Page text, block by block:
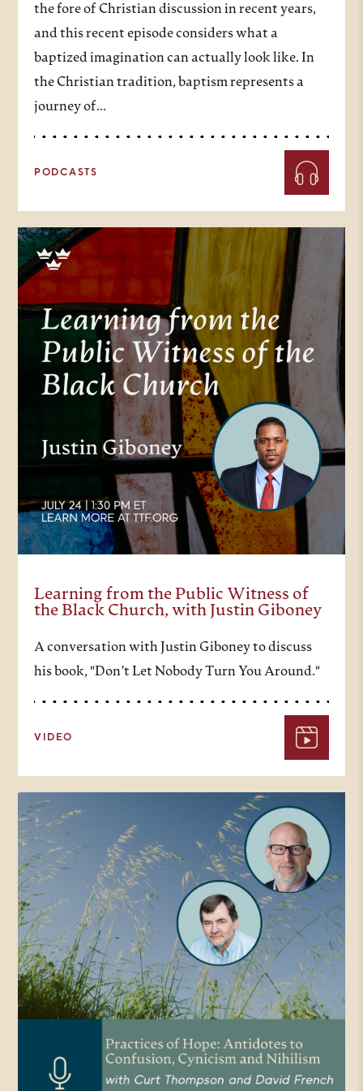
the fore of Christian discussion in recent years,
and this recent episode considers what a
baptized imagination can actually look like. In
the Christian tradition, baptism represents a
journey of…
PODCASTS
Learning from the Public Witness of
the Black Church, with Justin Giboney
A conversation with Justin Giboney to discuss
his book, "Don’t Let Nobody Turn You Around."
VIDEO